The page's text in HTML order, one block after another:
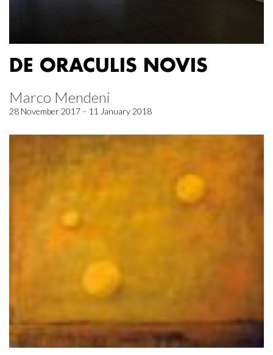
DE ORACULIS NOVIS
Marco Mendeni
28 November 2017 – 11 January 2018